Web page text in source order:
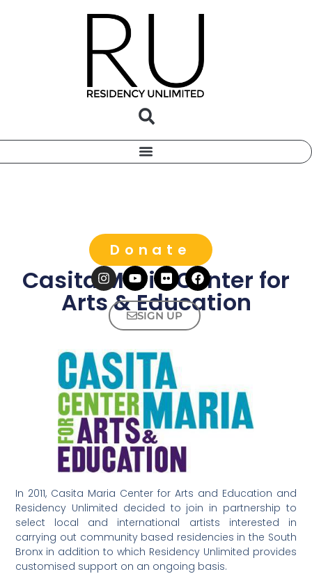
Donate
SIGN UP
Casita Maria Center for
Arts & Education
In 2011, Casita Maria Center for Arts and Education and
Residency Unlimited decided to join in partnership to
select local and international artists interested in
carrying out community based residencies in the South
Bronx in addition to which Residency Unlimited provides
customised support on an ongoing basis.